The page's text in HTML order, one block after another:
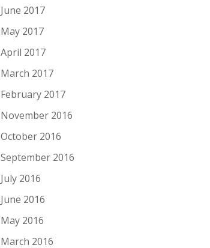
June 2017
May 2017
April 2017
March 2017
February 2017
November 2016
October 2016
September 2016
July 2016
June 2016
May 2016
March 2016